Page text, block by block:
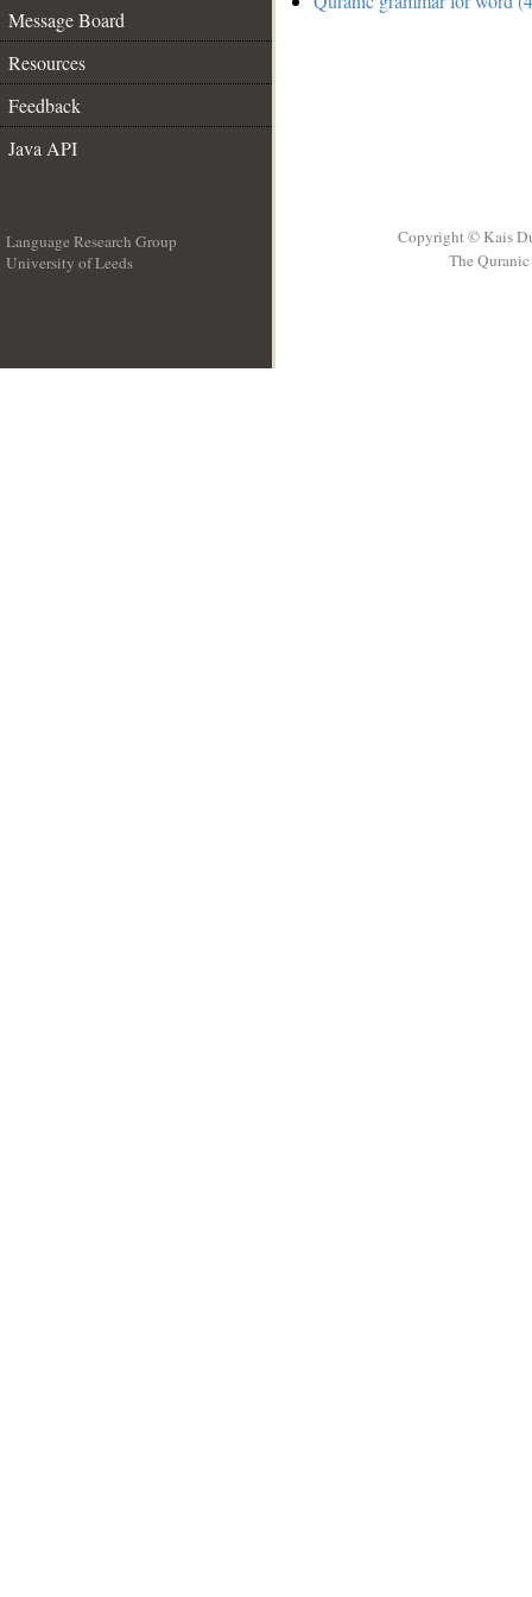
Message Board
Resources
Feedback
Java API
Language Research Group
University of Leeds
Copyright © Kais
The